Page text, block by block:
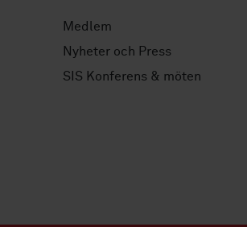
Medlem
Nyheter och Press
SIS Konferens & möten